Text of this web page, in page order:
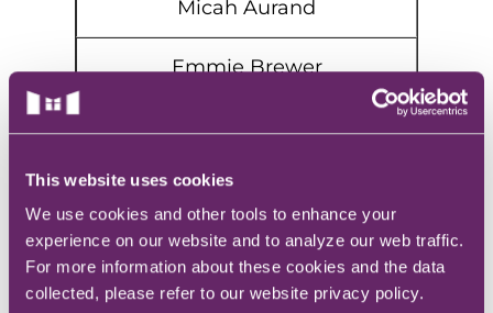
This website uses cookies
We use cookies and other tools to enhance your
experience on our website and to analyze our web traffic.
For more information about these cookies and the data
collected, please refer to our website privacy policy.
Micah Aurand
Emmie Brewer
Abigail Baysinger
Molly Brooker
Alisha Beasley